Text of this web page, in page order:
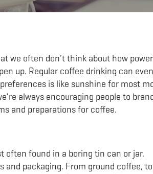
we often don’t think about how
up. Regular coffee drinking can
is like sunshine for most
always encouraging people to
and preparations for coffee.
often found in a boring tin can or jar.
and packaging. From ground coffee,